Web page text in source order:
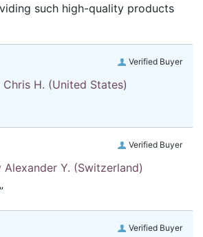
such high-quality products
Verified Buyer
Chris H. (United States)
Verified Buyer
Alexander Y. (Switzerland)
Verified Buyer